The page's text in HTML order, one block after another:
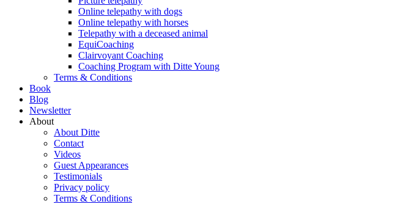
Online telepathy with dogs
Online telepathy with horses
Telepathy with a deceased animal
EquiCoaching
Clairvoyant Coaching
Coaching Program with Ditte Young
Terms & Conditions
Book
Blog
Newsletter
About
About Ditte
Contact
Videos
Guest Appearances
Testimonials
Privacy policy
Terms & Conditions